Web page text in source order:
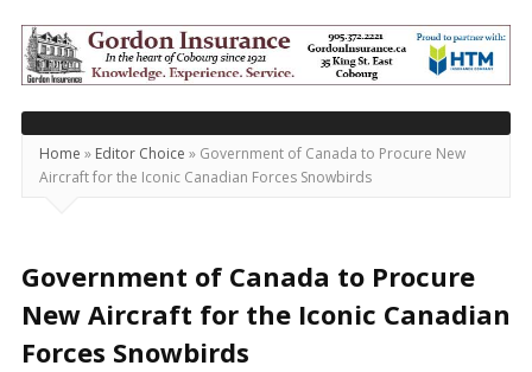
Today's
Northumberland
–
Your
Source
For
Locally
and
Beyond
Home » Editor Choice » Government of Canada to Procure New
Aircraft for the Iconic Canadian Forces Snowbirds
Government of Canada to Procure
New Aircraft for the Iconic Canadian
Forces Snowbirds